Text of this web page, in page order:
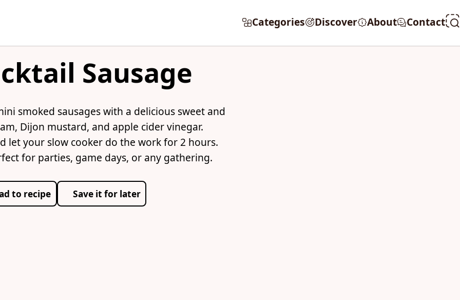
Categories Discover About Contact
Sausage
smoked sausages with a delicious sweet and
Dijon mustard, and apple cider vinegar.
let your slow cooker do the work for 2 hours.
for parties, game days, or any gathering.
to recipe Save it for later